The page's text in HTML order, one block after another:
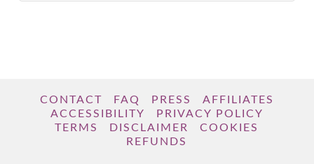
CONTACT FAQ PRESS
AFFILIATES
ACCESSIBILITY
PRIVACY POLICY
TERMS
DISCLAIMER
COOKIES
REFUNDS